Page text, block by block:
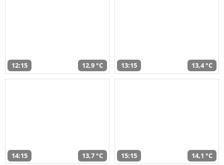
12:15 12,9 °C 13:15 13,4 °C
14:15 13,7 °C 15:15 14,1 °C